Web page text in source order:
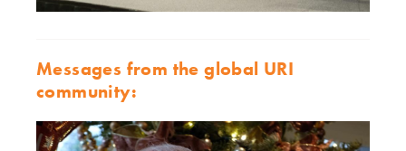
Messages from the global URI
community: